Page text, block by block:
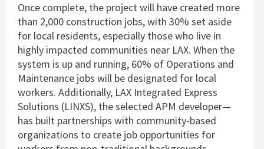
Once complete, the project will have created more
than 2,000 construction jobs, with 30% set aside
for local residents, especially those who live in
highly impacted communities near LAX. When the
system is up and running, 60% of Operations and
Maintenance jobs will be designated for local
workers. Additionally, LAX Integrated Express
Solutions (LINXS), the selected APM developer—
has built partnerships with community-based
organizations to create job opportunities for